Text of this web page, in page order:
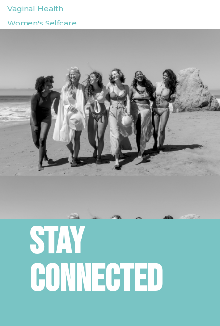
Vaginal Health
Women's Selfcare
STAY
CONNECTED